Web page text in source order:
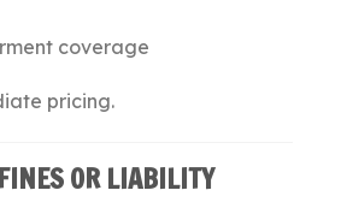
coverage
pricing.
OR LIABILITY